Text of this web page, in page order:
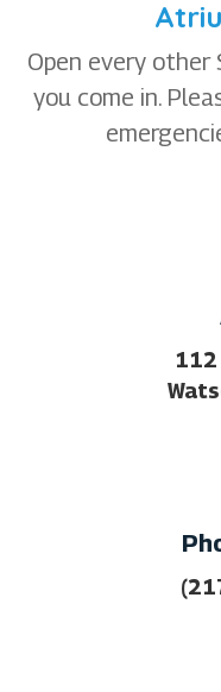
Open every other
you come in.
112